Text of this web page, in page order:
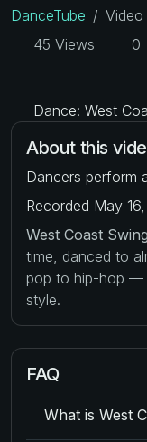
DanceTube
Video
45 Views
0
Dance: West
About this
Dancers perform
Recorded May
West Coast Swing
time, danced to
pop to hip-hop —
style.
FAQ
What is West